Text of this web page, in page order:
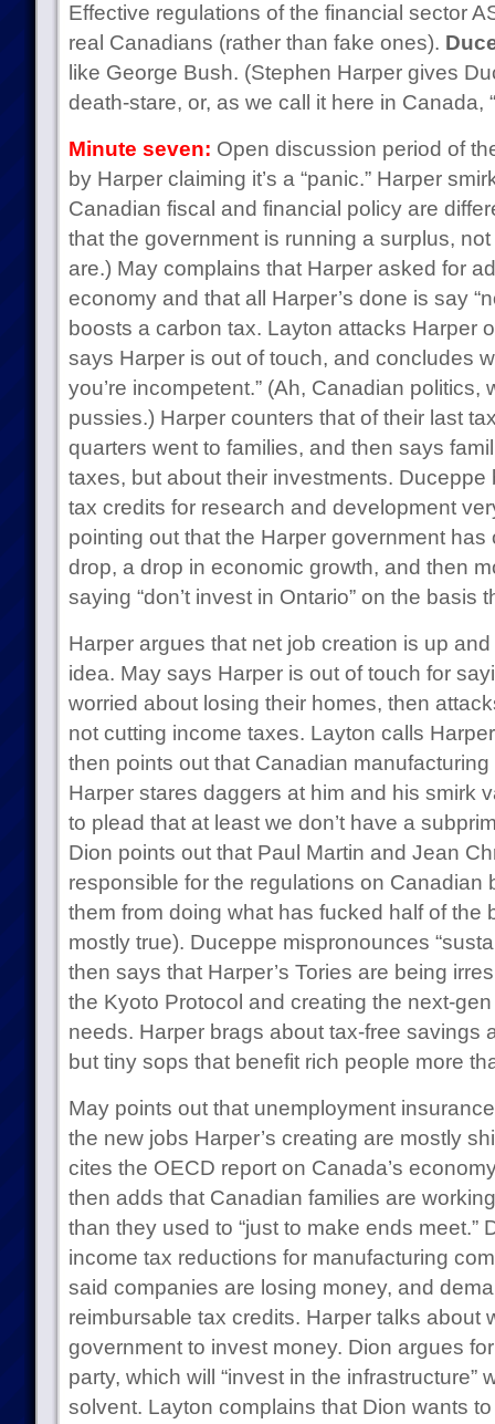
Effective regulations of the financial sector
real Canadians (rather than fake ones).
like George Bush. (Stephen Harper gives
death-stare, or, as we call it here in Canada,
Minute seven: Open discussion period of
by Harper claiming it’s a “panic.” Harper
Canadian fiscal and financial policy are
that the government is running a surplus,
are.) May complains that Harper asked for
economy and that all Harper’s done is say
boosts a carbon tax. Layton attacks Harper
says Harper is out of touch, and concludes
you’re incompetent.” (Ah, Canadian politics,
pussies.) Harper counters that of their last
quarters went to families, and then says
taxes, but about their investments.
tax credits for research and development
pointing out that the Harper government
drop, a drop in economic growth, and then
saying “don’t invest in Ontario” on the basis
Harper argues that net job creation is up
idea. May says Harper is out of touch for
worried about losing their homes, then
not cutting income taxes. Layton calls
then points out that Canadian
Harper stares daggers at him and his smirk
to plead that at least we don’t have a
Dion points out that Paul Martin and Jean
responsible for the regulations on Canadian
them from doing what has fucked half of the
mostly true). Duceppe mispronounces
then says that Harper’s Tories are being
the Kyoto Protocol and creating the next-
needs. Harper brags about tax-free savings
but tiny sops that benefit rich people more
May points out that unemployment
the new jobs Harper’s creating are mostly
cites the OECD report on Canada’s
then adds that Canadian families are
than they used to “just to make ends meet.”
income tax reductions for manufacturing
said companies are losing money, and
reimbursable tax credits. Harper talks about
government to invest money. Dion argues
party, which will “invest in the infrastructure”
solvent. Layton complains that Dion wants